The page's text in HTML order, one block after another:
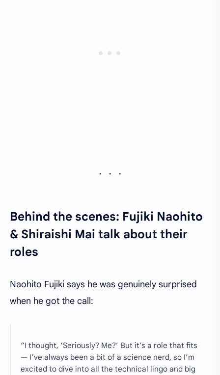
Behind the scenes: Fujiki Naohito
& Shiraishi Mai talk about their
roles
Naohito Fujiki says he was genuinely surprised
when he got the call:
“I thought, ‘Seriously? Me?’ But it’s a role that fits
— I’ve always been a bit of a science nerd, so I’m
excited to dive into all the technical lingo and big